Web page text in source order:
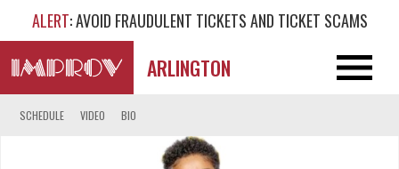
ALERT: AVOID FRAUDULENT TICKETS AND TICKET SCAMS
ARLINGTON
SCHEDULE VIDEO BIO